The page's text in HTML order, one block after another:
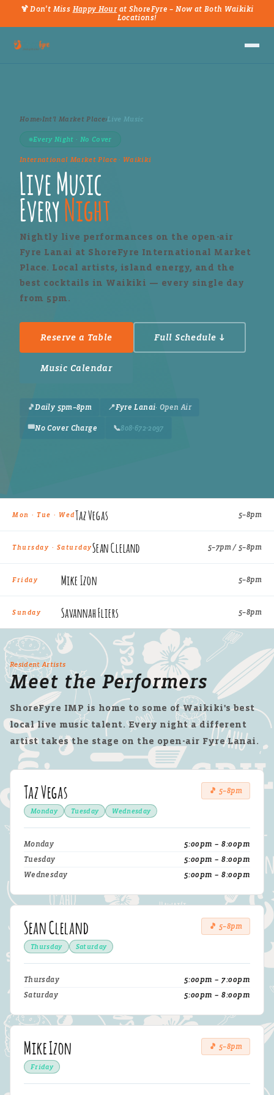
🍹 Don't Miss Happy Hourat ShoreFyre – Now at Both Waikiki
Locations!
Home›Int'l Market Place›Live Music
Every Night · No Cover
International Market Place · Waikiki
Live Music
EveryNight
Nightly live performances on the open-air
Fyre Lanai at ShoreFyre International Market
Place. Local artists, island energy, and the
best cocktails in Waikiki — every single day
from 5pm.
Reserve a Table Full Schedule ↓
Music Calendar
🎵Daily 5pm–8pm 📍Fyre Lanai· Open Air
🎟️No Cover Charge 📞808-672-2097
Mon · Tue · WedTaz Vegas 5–8pm
Thursday · SaturdaySean Cleland 5–7pm / 5–8pm
Friday Mike Izon 5–8pm
Sunday Savannah Fliers 5–8pm
Resident Artists
Meet the Performers
ShoreFyre IMP is home to some of Waikiki's best
local live music talent. Every night a different
artist takes the stage on the open-air Fyre Lanai.
Taz Vegas
Monday Tuesday Wednesday
🎵 5–8pm
Monday
5:00pm – 8:00pm
Tuesday
5:00pm – 8:00pm
Wednesday
5:00pm – 8:00pm
Sean Cleland
Thursday Saturday
🎵 5–8pm
Thursday
5:00pm – 7:00pm
Saturday
5:00pm – 8:00pm
Mike Izon
Friday
🎵 5–8pm